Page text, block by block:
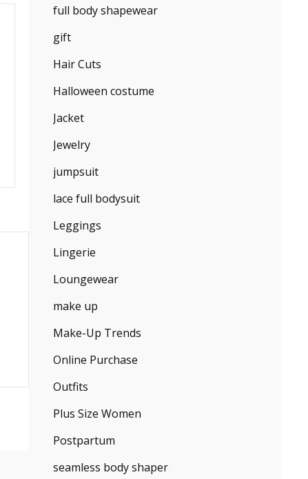
full body shapewear
gift
Hair Cuts
Halloween costume
Jacket
Jewelry
jumpsuit
lace full bodysuit
Leggings
Lingerie
Loungewear
make up
Make-Up Trends
Online Purchase
Outfits
Plus Size Women
Postpartum
seamless body shaper